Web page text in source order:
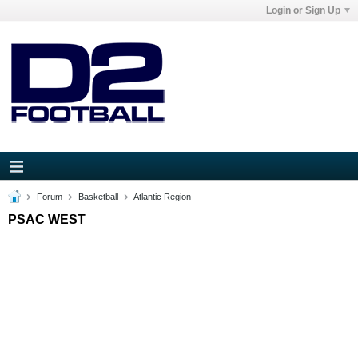
Login or Sign Up
Forum Basketball Atlantic Region
PSAC WEST